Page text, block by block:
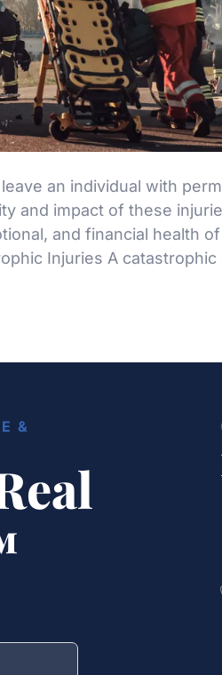
an individual with
and impact of these
and financial health
Injuries A catastrophic
&